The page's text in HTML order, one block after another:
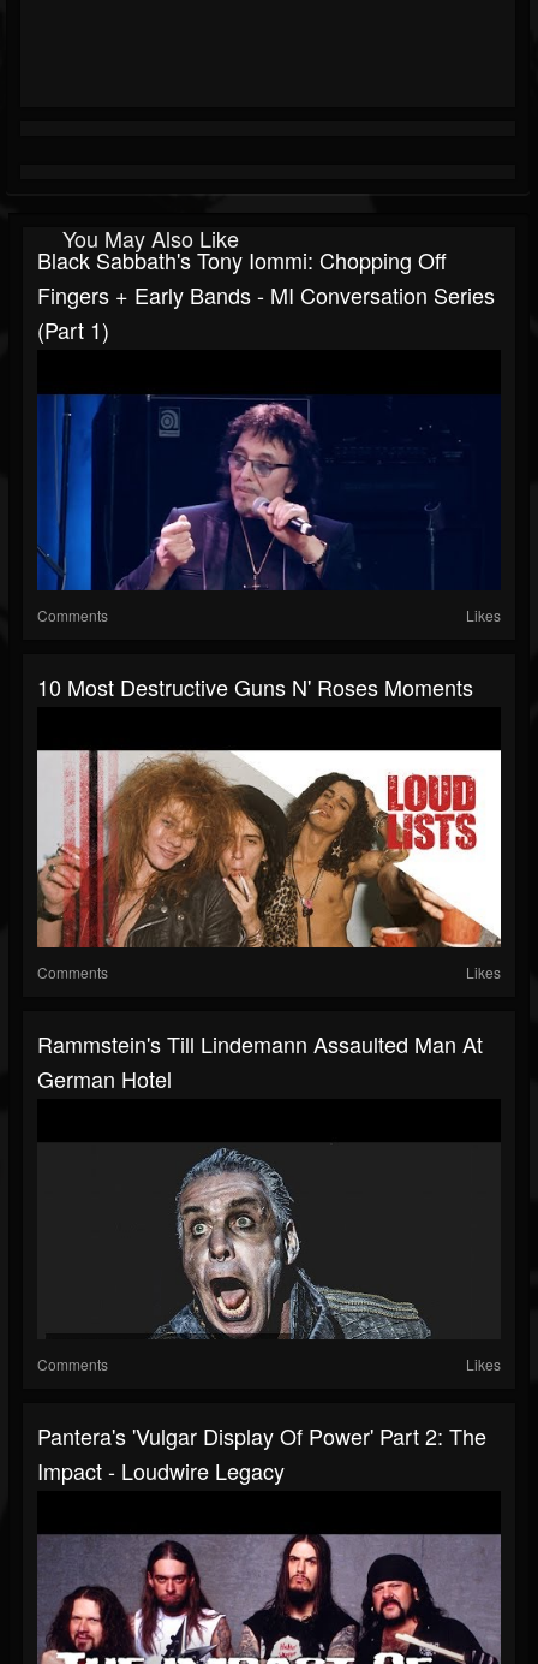
You May Also Like
Black Sabbath's Tony Iommi: Chopping Off
Fingers + Early Bands - MI Conversation Series
(Part 1)
Comments Likes
10 Most Destructive Guns N' Roses Moments
Comments Likes
Rammstein's Till Lindemann Assaulted Man At
German Hotel
Comments Likes
Pantera's 'Vulgar Display Of Power' Part 2: The
Impact - Loudwire Legacy